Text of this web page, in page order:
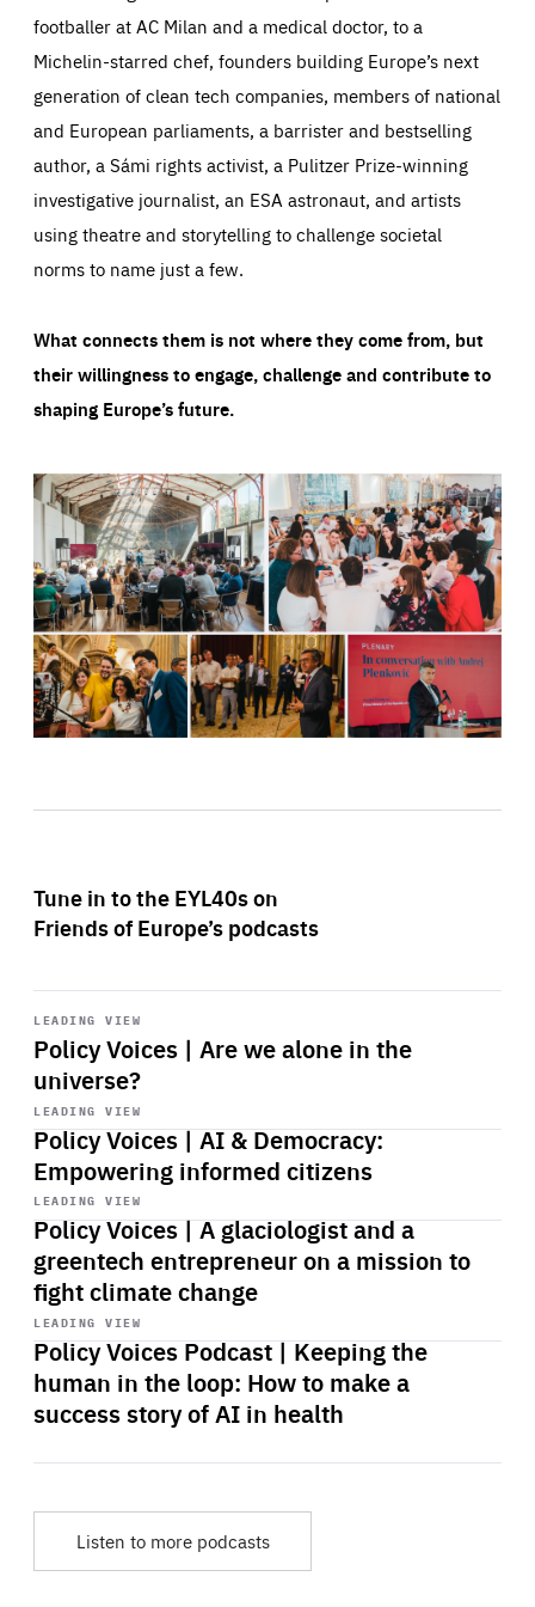
footballer at AC Milan and a medical doctor, to a
Michelin-starred chef, founders building Europe’s next
generation of clean tech companies, members of national
and European parliaments, a barrister and bestselling
author, a Sámi rights activist, a Pulitzer Prize-winning
investigative journalist, an ESA astronaut, and artists
using theatre and storytelling to challenge societal
norms to name just a few.
What connects them is not where they come from, but
their willingness to engage, challenge and contribute to
shaping Europe’s future.
Tune in to the EYL40s on
Friends of Europe’s podcasts
LEADING VIEW
Policy Voices | Are we alone in the
universe?
Start
playback
LEADING VIEW
Policy Voices | AI & Democracy:
Empowering informed citizens
Start
playback
LEADING VIEW
Policy Voices | A glaciologist and a
greentech entrepreneur on a mission to
fight climate change
Start
playback
LEADING VIEW
Policy Voices Podcast | Keeping the
human in the loop: How to make a
success story of AI in health
Start
playback
Listen to more podcasts